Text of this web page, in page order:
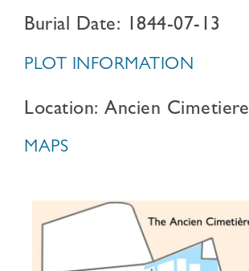
Burial Date: 1844-07-13
PLOT INFORMATION
Location: Ancien Cimetiere
MAPS